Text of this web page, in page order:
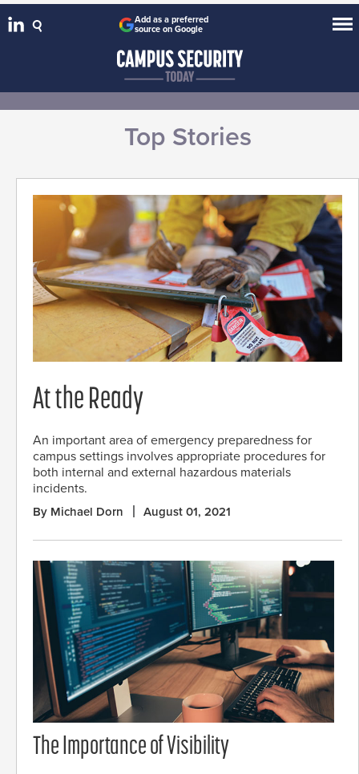
Add as a preferred
source on Google
Top Stories
At the Ready
An important area of emergency preparedness for
campus settings involves appropriate procedures for
both internal and external hazardous materials
incidents.
By Michael Dorn August 01, 2021
The Importance of Visibility